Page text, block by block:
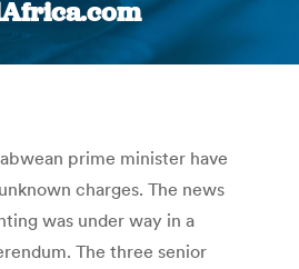
You are here:
prime minister have
charges. The news
was under way in a
The three senior